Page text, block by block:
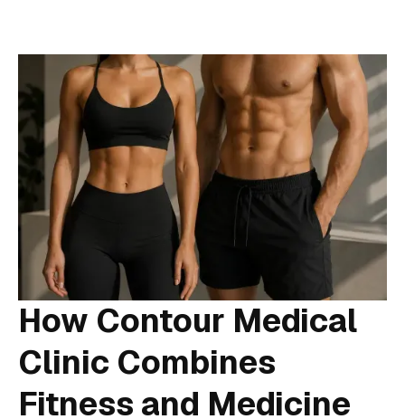
How Contour Medical
Clinic Combines
Fitness and Medicine